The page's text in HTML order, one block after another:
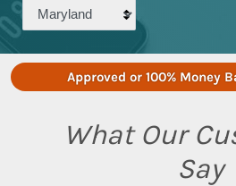
Approved or 100% Money
What Our
Say